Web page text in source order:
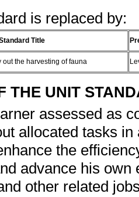
is replaced by:
Title
out the harvesting of fauna
THE UNIT
assessed as
allocated tasks
the
advance his
other related